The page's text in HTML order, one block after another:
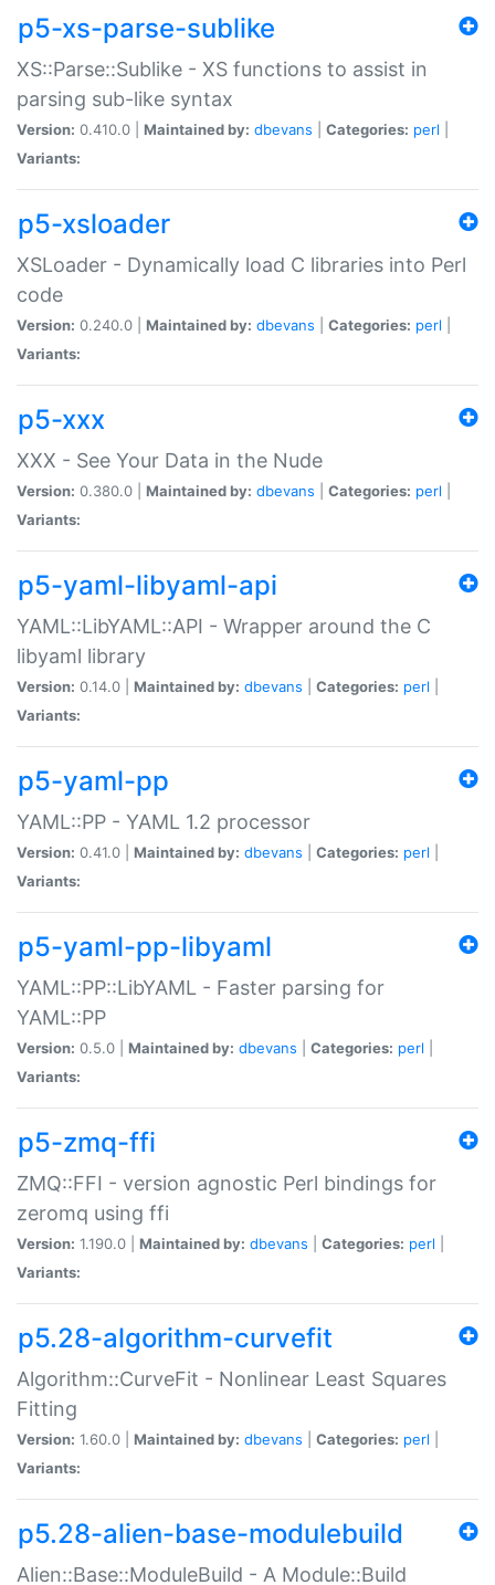
p5-xs-parse-sublike
XS::Parse::Sublike - XS functions to assist in
parsing sub-like syntax
Version: 0.410.0 | Maintained by: dbevans Categories: perl
Variants:
p5-xsloader
XSLoader - Dynamically load C libraries into Perl
code
Version: 0.240.0 | Maintained by: dbevans Categories: perl
Variants:
p5-xxx
XXX - See Your Data in the Nude
Version: 0.380.0 | Maintained by: dbevans Categories: perl
Variants:
p5-yaml-libyaml-api
YAML::LibYAML::API - Wrapper around the C
libyaml library
Version: 0.14.0 | Maintained by: dbevans Categories: perl
Variants:
p5-yaml-pp
YAML::PP - YAML 1.2 processor
Version: 0.41.0 | Maintained by: dbevans Categories: perl
Variants:
p5-yaml-pp-libyaml
YAML::PP::LibYAML - Faster parsing for
YAML::PP
Version: 0.5.0 | Maintained by: dbevans Categories: perl
Variants:
p5-zmq-ffi
ZMQ::FFI - version agnostic Perl bindings for
zeromq using ffi
Version: 1.190.0 | Maintained by: dbevans Categories: perl
Variants:
p5.28-algorithm-curvefit
Algorithm::CurveFit - Nonlinear Least Squares
Fitting
Version: 1.60.0 | Maintained by: dbevans Categories: perl
Variants:
p5.28-alien-base-modulebuild
Alien::Base::ModuleBuild - A Module::Build